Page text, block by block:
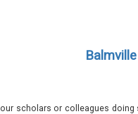
scholars or colleagues doing